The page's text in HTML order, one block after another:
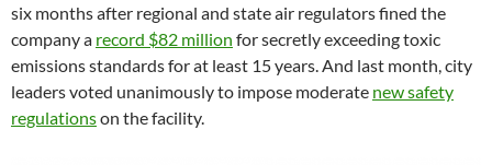
six months after regional and state air regulators fined the
company a record $82 million for secretly exceeding toxic
emissions standards for at least 15 years. And last month, city
leaders voted unanimously to impose moderate new safety
regulationson the facility.